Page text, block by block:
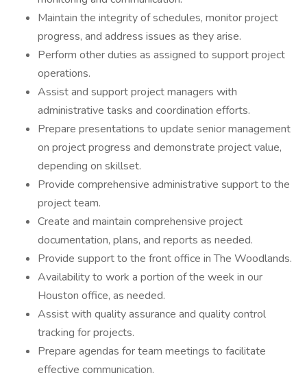
Maintain the integrity of schedules, monitor project
progress, and address issues as they arise.
Perform other duties as assigned to support project
operations.
Assist and support project managers with
administrative tasks and coordination efforts.
Prepare presentations to update senior management
on project progress and demonstrate project value,
depending on skillset.
Provide comprehensive administrative support to the
project team.
Create and maintain comprehensive project
documentation, plans, and reports as needed.
Provide support to the front office in The Woodlands.
Availability to work a portion of the week in our
Houston office, as needed.
Assist with quality assurance and quality control
tracking for projects.
Prepare agendas for team meetings to facilitate
effective communication.